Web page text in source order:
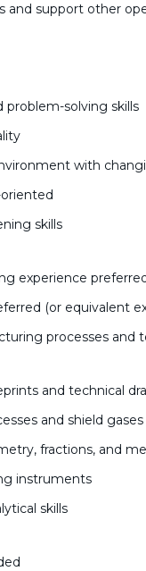
support other
solving skills
with
skills
experience
(or equivalent
processes and
and technical
and shield
fractions, and
instruments
skills